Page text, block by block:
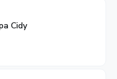
Cidy